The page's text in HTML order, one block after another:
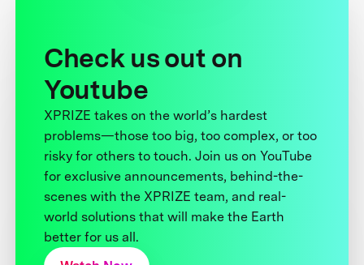
Check us out on
Youtube
XPRIZE takes on the world’s hardest
problems—those too big, too complex, or too
risky for others to touch. Join us on YouTube
for exclusive announcements, behind-the-
scenes with the XPRIZE team, and real-
world solutions that will make the Earth
better for us all.